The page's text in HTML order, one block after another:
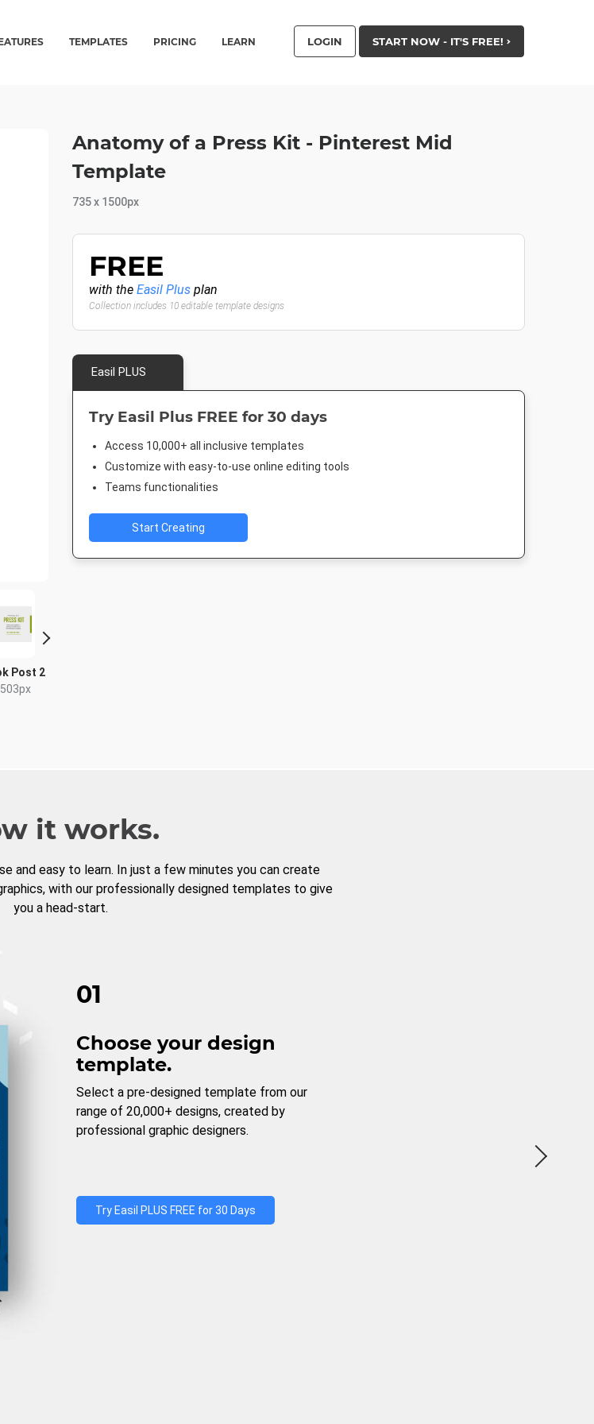
TEMPLATES PRICING LEARN LOGIN START NOW - IT'S FREE!
Post 2
Anatomy of a Press Kit - Pinterest Mid
Template
735 x 1500px
FREE
with the Easil Plus plan
Collection includes 10 editable template designs
Easil PLUS
Try Easil Plus FREE for 30 days
Access 10,000+ all inclusive templates
Customize with easy-to-use online editing tools
Teams functionalities
Start Creating
it works.
and easy to learn. In just a few minutes you can create
with our professionally designed templates to give
you a head-start.
01
Choose your design
template.
Select a pre-designed template from our
range of 20,000+ designs, created by
professional graphic designers.
Try Easil PLUS FREE for 30 Days